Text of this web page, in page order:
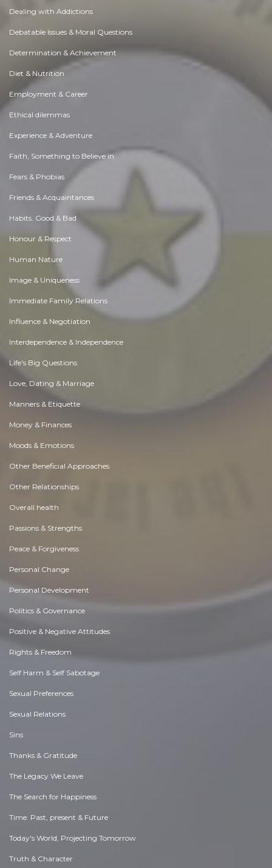
Dealing with Addictions
Debatable Issues & Moral Questions
Determination & Achievement
Diet & Nutrition
Employment & Career
Ethical dilemmas
Experience & Adventure
Faith, Something to Believe in
Fears & Phobias
Friends & Acquaintances
Habits. Good & Bad
Honour & Respect
Human Nature
Image & Uniqueness
Immediate Family Relations
Influence & Negotiation
Interdependence & Independence
Life's Big Questions
Love, Dating & Marriage
Manners & Etiquette
Money & Finances
Moods & Emotions
Other Beneficial Approaches
Other Relationships
Overall health
Passions & Strengths
Peace & Forgiveness
Personal Change
Personal Development
Politics & Governance
Positive & Negative Attitudes
Rights & Freedom
Self Harm & Self Sabotage
Sexual Preferences
Sexual Relations
Sins
Thanks & Gratitude
The Legacy We Leave
The Search for Happiness
Time. Past, present & Future
Today's World, Projecting Tomorrow
Truth & Character